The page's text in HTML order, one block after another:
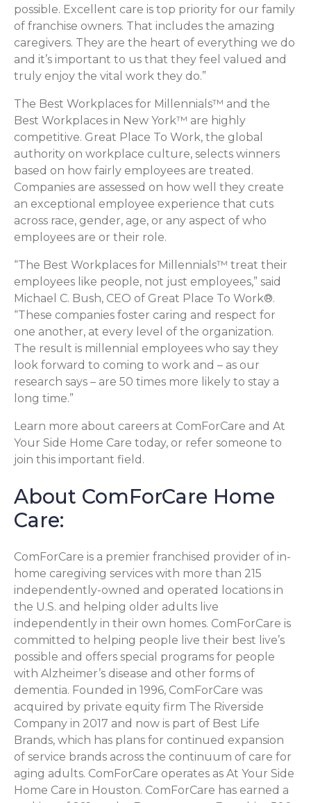
possible. Excellent care is top priority for our family
of franchise owners. That includes the amazing
caregivers. They are the heart of everything we do
and it’s important to us that they feel valued and
truly enjoy the vital work they do.”
The Best Workplaces for Millennials™ and the
Best Workplaces in New York™ are highly
competitive. Great Place To Work, the global
authority on workplace culture, selects winners
based on how fairly employees are treated.
Companies are assessed on how well they create
an exceptional employee experience that cuts
across race, gender, age, or any aspect of who
employees are or their role.
“The Best Workplaces for Millennials™ treat their
employees like people, not just employees,” said
Michael C. Bush, CEO of Great Place To Work®.
“These companies foster caring and respect for
one another, at every level of the organization.
The result is millennial employees who say they
look forward to coming to work and – as our
research says – are 50 times more likely to stay a
long time.”
Learn more about careers at ComForCare and At
Your Side Home Care today, or refer someone to
join this important field.
About ComForCare Home
Care:
ComForCare is a premier franchised provider of in-
home caregiving services with more than 215
independently-owned and operated locations in
the U.S. and helping older adults live
independently in their own homes. ComForCare is
committed to helping people live their best live’s
possible and offers special programs for people
with Alzheimer’s disease and other forms of
dementia. Founded in 1996, ComForCare was
acquired by private equity firm The Riverside
Company in 2017 and now is part of Best Life
Brands, which has plans for continued expansion
of service brands across the continuum of care for
aging adults. ComForCare operates as At Your Side
Home Care in Houston. ComForCare has earned a